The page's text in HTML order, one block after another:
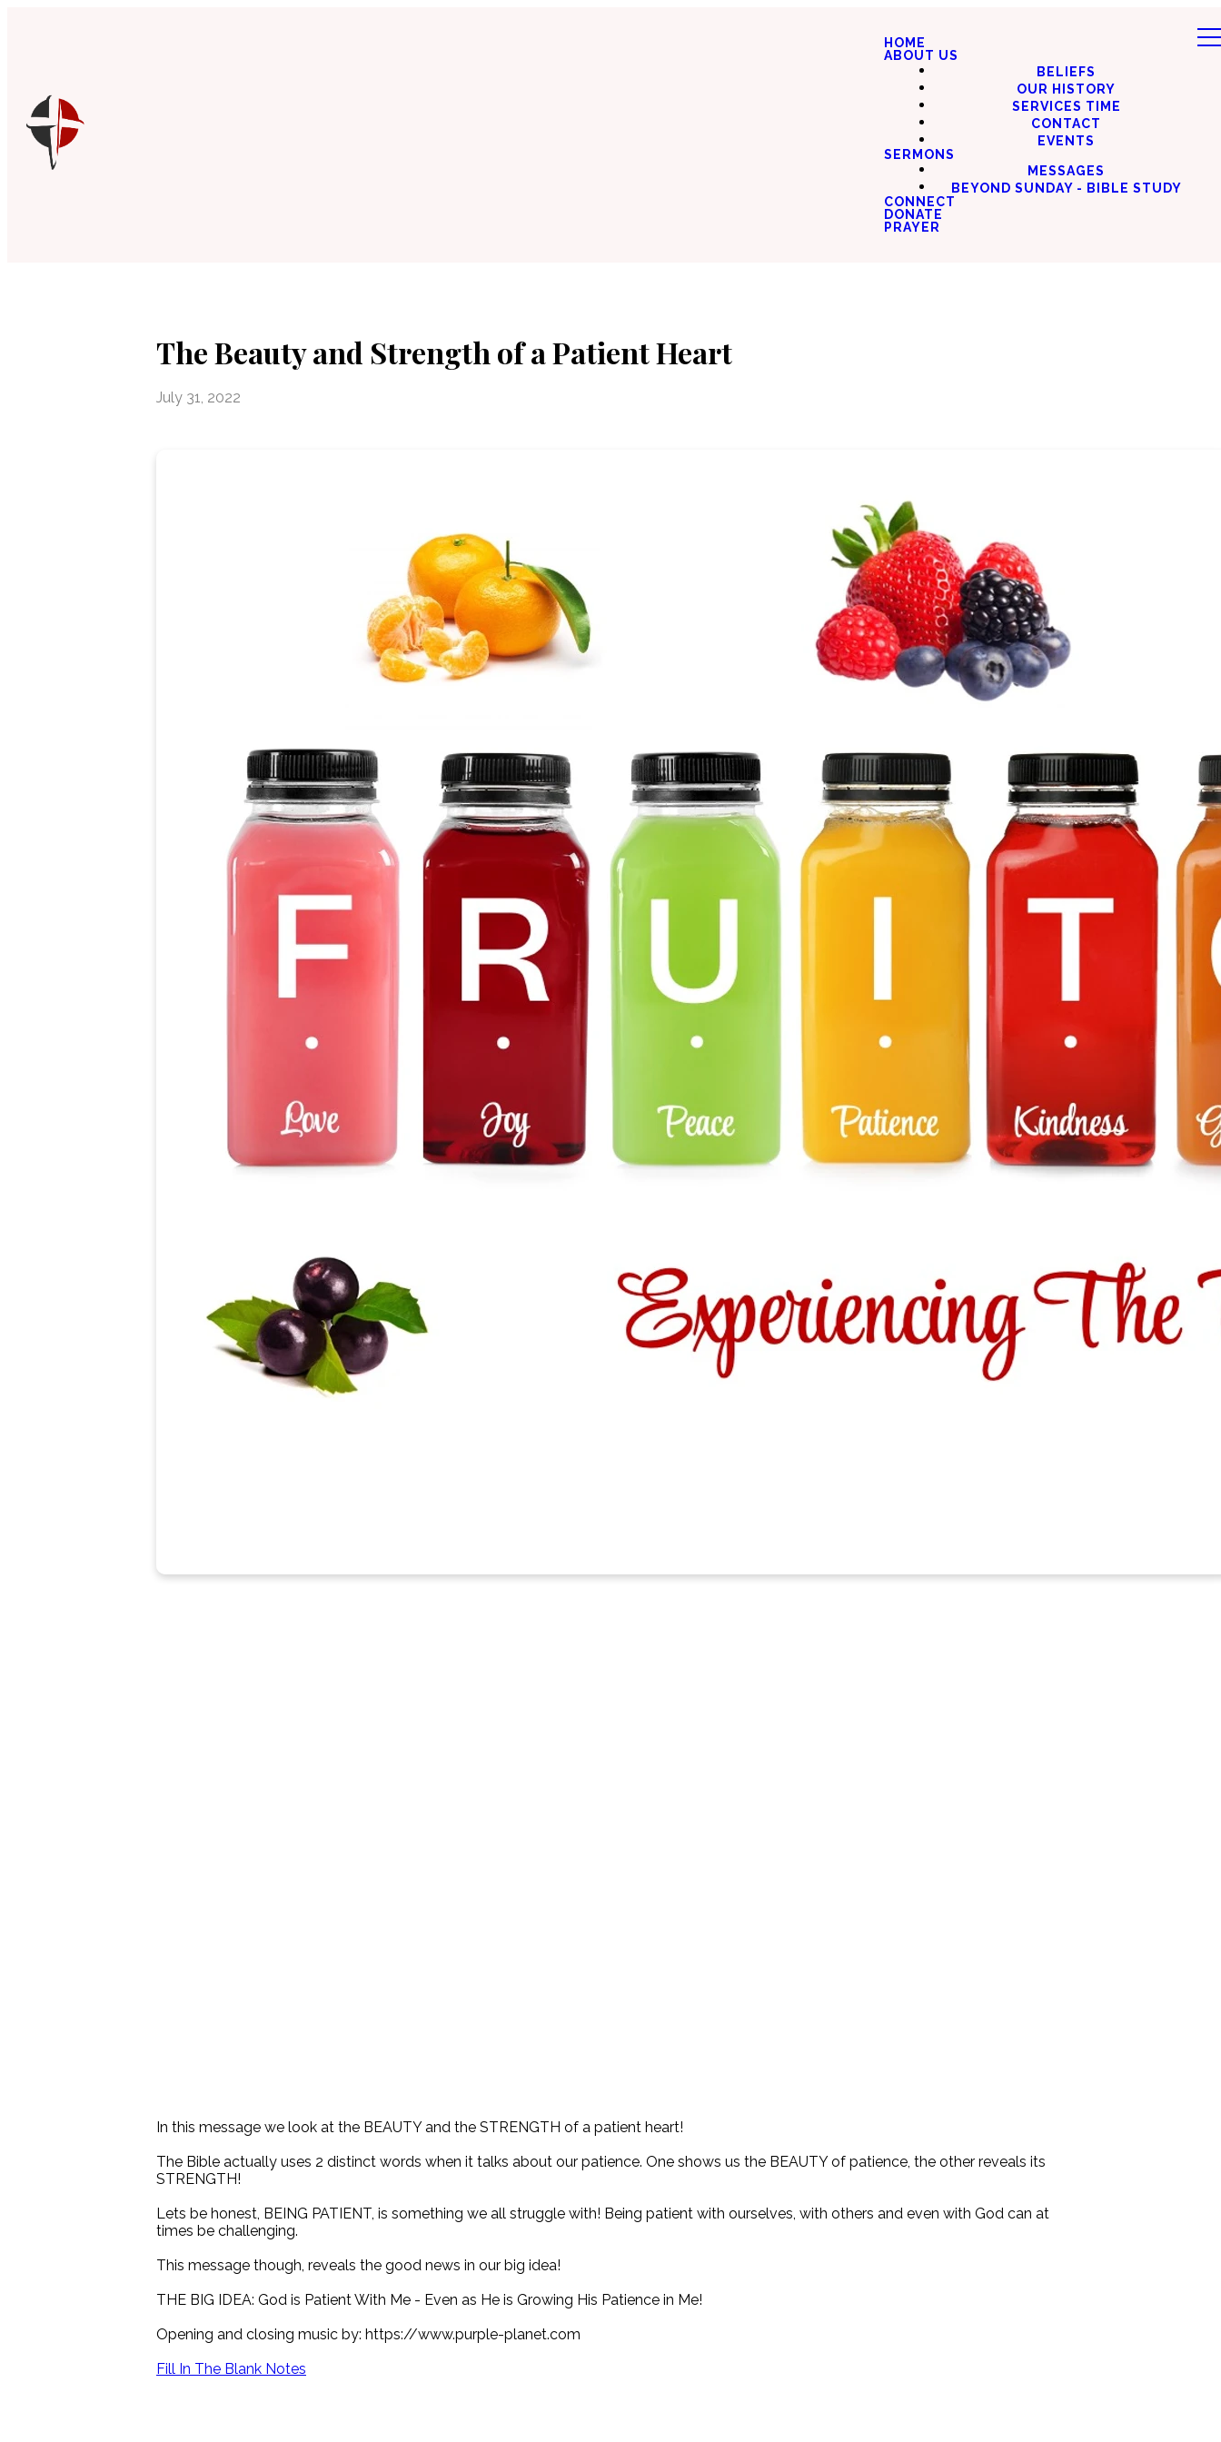
HOME
ABOUT US
BELIEFS
OUR HISTORY
SERVICES TIME
CONTACT
EVENTS
SERMONS
MESSAGES
BEYOND SUNDAY - BIBLE STUDY
CONNECT
DONATE
PRAYER
The Beauty and Strength of a Patient Heart
July 31, 2022
In this message we look at the BEAUTY and the STRENGTH of a patient heart!
The Bible actually uses 2 distinct words when it talks about our patience. One shows us the BEAUTY of patience, the other reveals its
STRENGTH!
Lets be honest, BEING PATIENT, is something we all struggle with! Being patient with ourselves, with others and even with God can at
times be challenging.
This message though, reveals the good news in our big idea!
THE BIG IDEA: God is Patient With Me - Even as He is Growing His Patience in Me!
Opening and closing music by: https://www.purple-planet.com
Fill In The Blank Notes